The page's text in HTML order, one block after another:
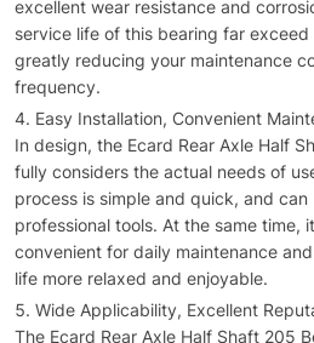
excellent wear resistance and
service life of this bearing far
greatly reducing your maintenance
frequency.
Easy Installation, Convenient
In design, the Ecard Rear Axle Half
fully considers the actual needs of
process is simple and quick, and
professional tools. At the same time,
convenient for daily maintenance
life more relaxed and enjoyable.
Wide Applicability, Excellent
The Ecard Rear Axle Half Shaft 205